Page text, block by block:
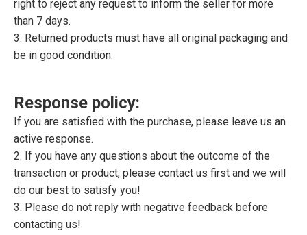
right to reject any request to inform the seller for more
than 7 days.
3. Returned products must have all original packaging and
be in good condition.
Response policy:
If you are satisfied with the purchase, please leave us an
active response.
2. If you have any questions about the outcome of the
transaction or product, please contact us first and we will
do our best to satisfy you!
3. Please do not reply with negative feedback before
contacting us!